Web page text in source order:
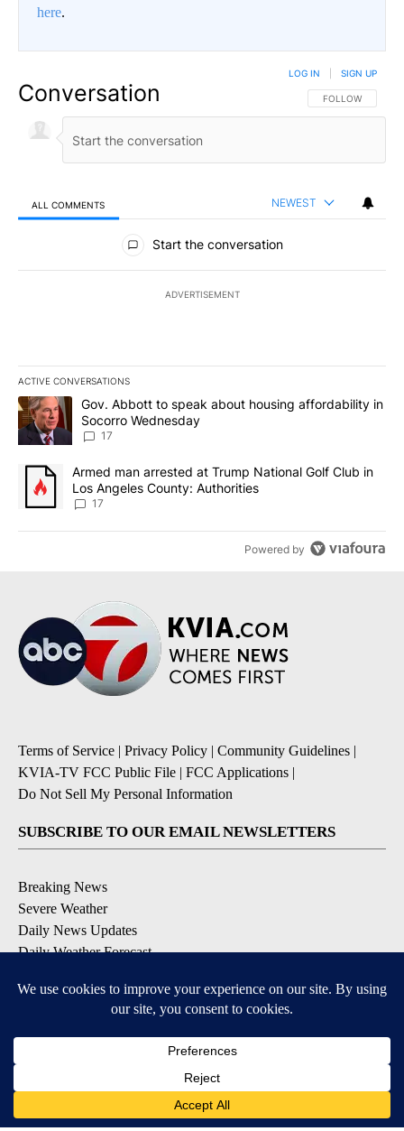
here.
Conversation FOLLOW THIS
FOLLOW
LOG IN SIGN UP
ALL COMMENTS NEWEST
All Comments
Start the conversation
ADVERTISEMENT
ACTIVE CONVERSATIONS
The following is a list of the most commented articles in the last
A trending article titled "Gov. Abbott to speak about housing
Gov. Abbott to speak about housing affordability in
Socorro Wednesday
17
A trending article titled "Armed man arrested at Trump National
Armed man arrested at Trump National Golf Club in
Los Angeles County: Authorities
17
Powered by
Terms of Service | Privacy Policy | Community Guidelines |
KVIA-TV FCC Public File | FCC Applications |
Do Not Sell My Personal Information
SUBSCRIBE TO OUR EMAIL NEWSLETTERS
Breaking News
Severe Weather
Daily News Updates
Daily Weather Forecast
Contests & Promotions
DOWNLOAD OUR APPS
Available for iOS and Android